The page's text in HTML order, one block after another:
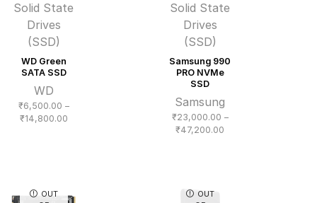
Solid State
Drives
(SSD)
WD Green
SATA SSD
WD
₹6,500.00 –
₹14,800.00Price
Solid State
Drives
(SSD)
Samsung 990
PRO NVMe
SSD
Samsung
₹23,000.00 –
₹47,200.00
OUT
OUT